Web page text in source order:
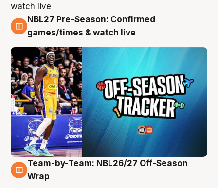
4 Aug
NBL27 Pre-Season: Confirmed
games/times & watch live
4 Aug
Team-by-Team: NBL26/27 Off-Season
Wrap